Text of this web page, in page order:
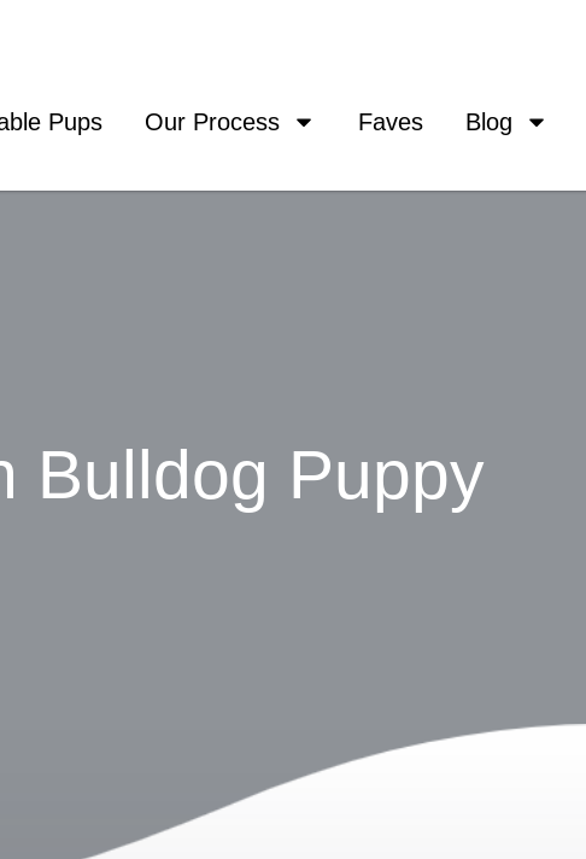
Pups Our Process Faves Blog
Bulldog Puppy